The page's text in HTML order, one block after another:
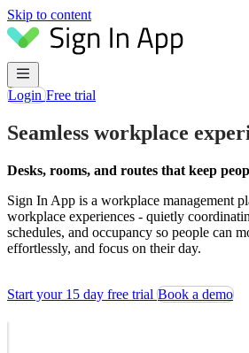
Skip to content
LoginFree trial
Seamless workplace
Desks, rooms, and routes that keep
Sign In App is a workplace management
workplace experiences - quietly
schedules, and occupancy so people can
effortlessly, and focus on their day.
Start your 15 day free trial Book a demo